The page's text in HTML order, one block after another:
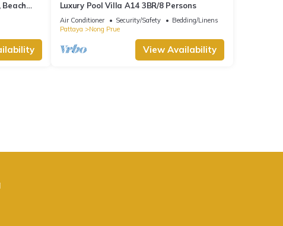
Luxury Pool Villa A14 3BR/8 Persons
Air Conditioner Security/Safety
Bedding/Linens
Pattaya
Nong Prue
View Availability